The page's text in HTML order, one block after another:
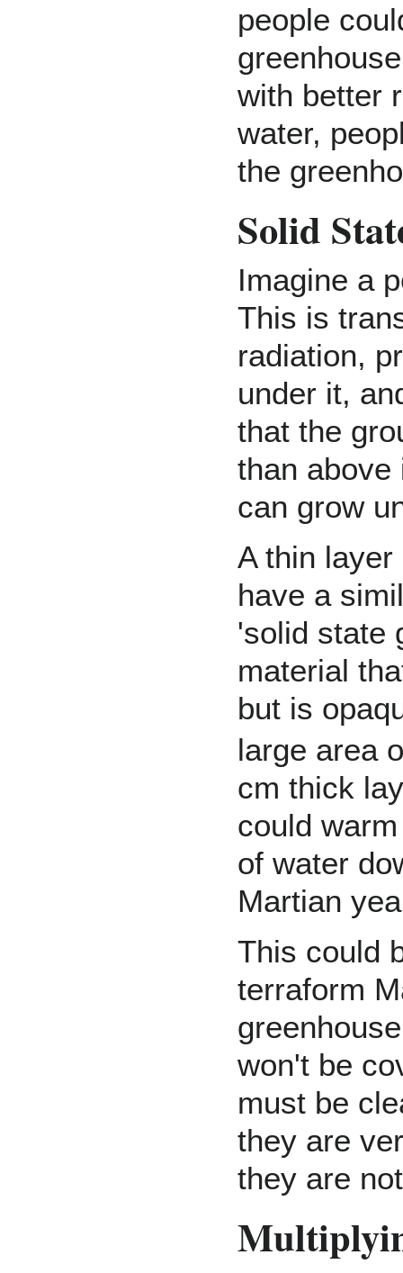
people
with better
water,
the
Solid
Imagine a
This is
radiation,
under it,
that the
than above
can grow
A thin
have a
'solid state
material
but is
large area
cm thick
could
of water
Martian
This could
terraform
won't be
must be
they are
they are